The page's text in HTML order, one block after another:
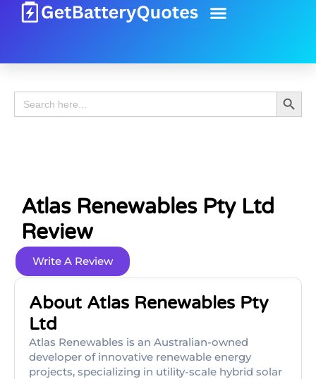
Search
for:
Search
Atlas Renewables Pty Ltd
Review
Write A Review
About Atlas Renewables Pty
Ltd
Atlas Renewables is an Australian-owned
developer of innovative renewable energy
projects, specializing in utility-scale hybrid solar